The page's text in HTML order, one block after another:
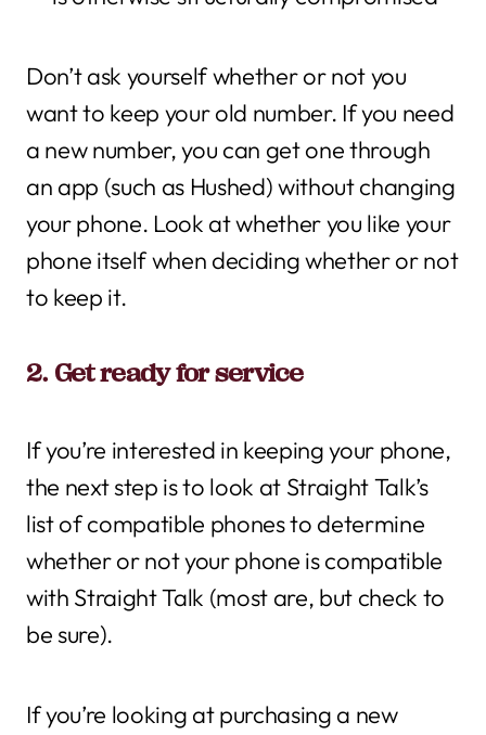
Don’t ask yourself whether or not you
want to keep your old number. If you need
a new number, you can get one through
an app (such as Hushed) without changing
your phone. Look at whether you like your
phone itself when deciding whether or not
to keep it.
2. Get ready for service
If you’re interested in keeping your phone,
the next step is to look at Straight Talk’s
list of compatible phones to determine
whether or not your phone is compatible
with Straight Talk (most are, but check to
be sure).
If you’re looking at purchasing a new